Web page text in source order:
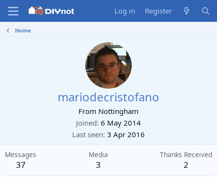
Log in Register
Home
mariodecristofano
From Nottingham
Joined 6 May 2014
Last seen 3 Apr 2016
Messages
37
Media
3
Thanks Received
2